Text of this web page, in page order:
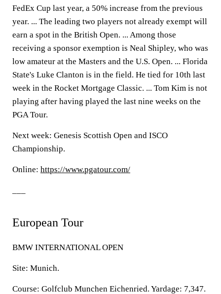
FedEx Cup last year, a 50% increase from the previous
year. ... The leading two players not already exempt will
earn a spot in the British Open. ... Among those
receiving a sponsor exemption is Neal Shipley, who was
low amateur at the Masters and the U.S. Open. ... Florida
State's Luke Clanton is in the field. He tied for 10th last
week in the Rocket Mortgage Classic. ... Tom Kim is not
playing after having played the last nine weeks on the
PGA Tour.
Next week: Genesis Scottish Open and ISCO
Championship.
Online: https://www.pgatour.com/
European Tour
BMW INTERNATIONAL OPEN
Site: Munich.
Course: Golfclub Munchen Eichenried. Yardage: 7,347.